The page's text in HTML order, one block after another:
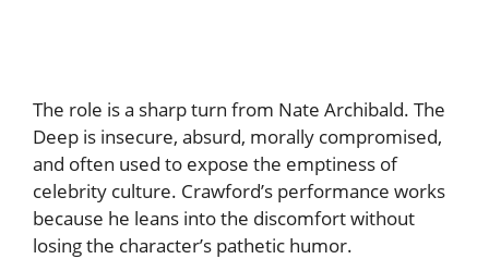
The role is a sharp turn from Nate Archibald. The
Deep is insecure, absurd, morally compromised,
and often used to expose the emptiness of
celebrity culture. Crawford’s performance works
because he leans into the discomfort without
losing the character’s pathetic humor.